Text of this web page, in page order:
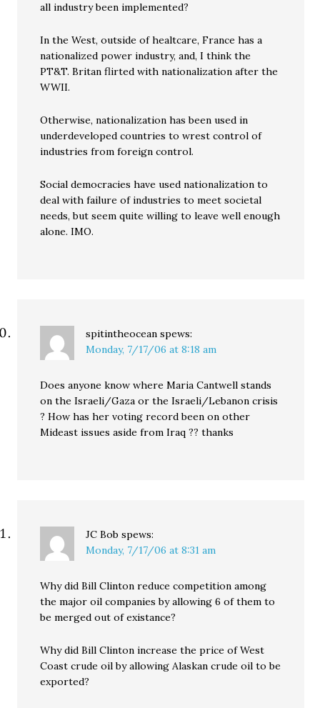
all industry been implemented?
In the West, outside of healtcare, France has a
nationalized power industry, and, I think the
PT&T. Britan flirted with nationalization after the
WWII.
Otherwise, nationalization has been used in
underdeveloped countries to wrest control of
industries from foreign control.
Social democracies have used nationalization to
deal with failure of industries to meet societal
needs, but seem quite willing to leave well enough
alone. IMO.
spitintheocean spews:
Monday, 7/17/06 at 8:18 am
Does anyone know where Maria Cantwell stands
on the Israeli/Gaza or the Israeli/Lebanon crisis
? How has her voting record been on other
Mideast issues aside from Iraq ?? thanks
JC Bob spews:
Monday, 7/17/06 at 8:31 am
Why did Bill Clinton reduce competition among
the major oil companies by allowing 6 of them to
be merged out of existance?
Why did Bill Clinton increase the price of West
Coast crude oil by allowing Alaskan crude oil to be
exported?